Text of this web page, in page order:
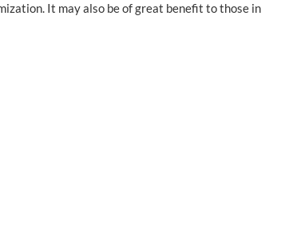
It may also be of great benefit to those in